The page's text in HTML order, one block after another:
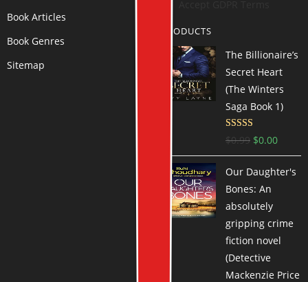
Book Articles
Book Genres
Sitemap
PRODUCTS
The Billionaire’s
Secret Heart
(The Winters
Saga Book 1)
Rated 4.54
out of 5
$0.99 $0.00
Our Daughter's
Bones: An
absolutely
gripping crime
fiction novel
(Detective
Mackenzie Price